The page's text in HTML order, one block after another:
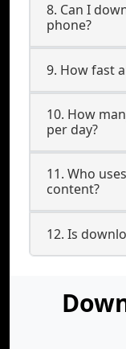
8. Can I
phone?
9. How fast
10. How
per day?
11. Who
content?
12. Is